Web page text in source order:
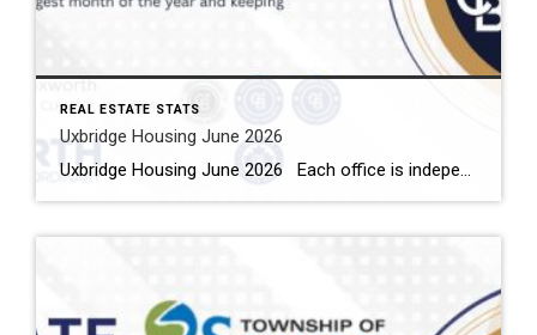
REAL ESTATE STATS
Uxbridge Housing June 2026
Uxbridge Housing June 2026 Each office is independently owned and operated Housing Market Report for June 2026 Here is the Township of Uxbridge Housing June 2026 report (all housing types), with reports from the Canadian Real Estate Association, and Toronto Regional Real Estate Board included. This housing report for Durham Region includes the […]